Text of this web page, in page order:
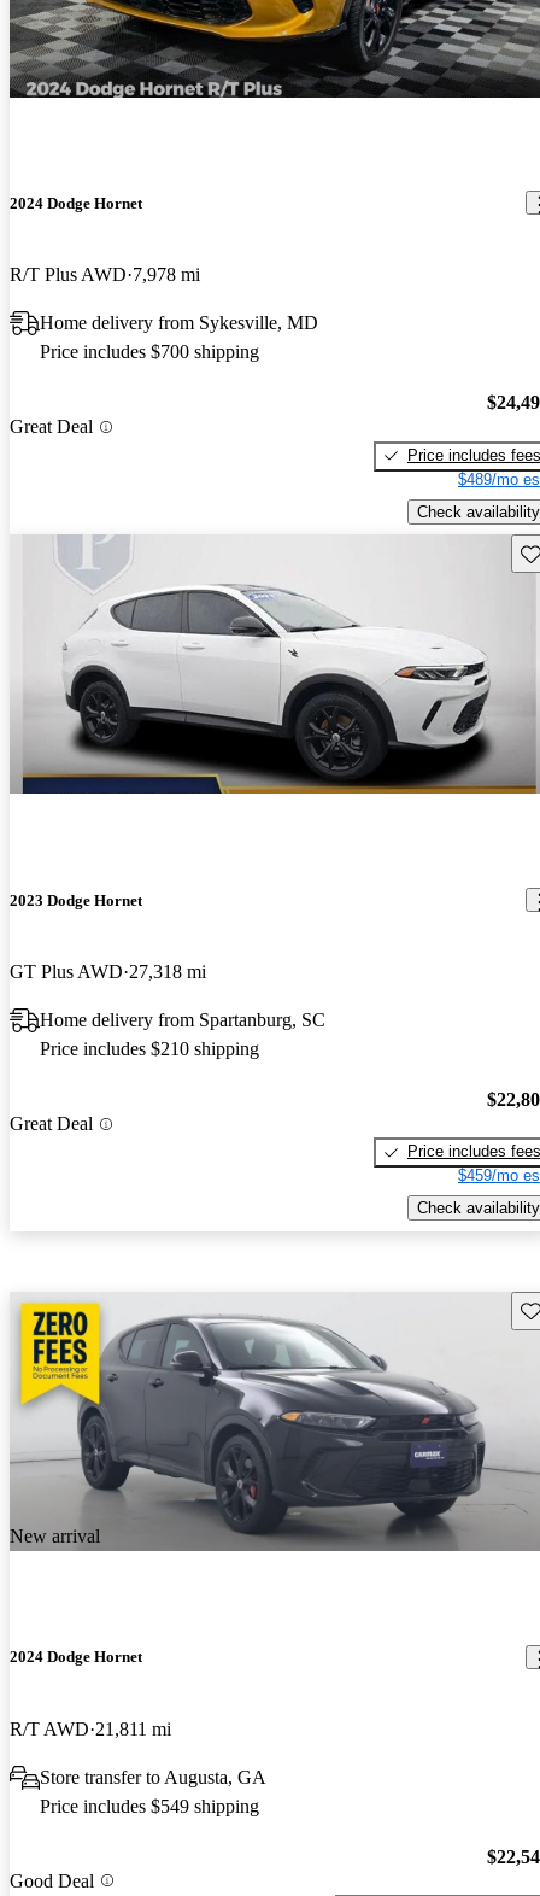
2024 Dodge Hornet
R/T Plus AWD 7,978 mi
Home delivery from Sykesville, MD
Price includes $700 shipping
Great Deal
Price includes fees
$489/mo
Check availability
2023 Dodge Hornet
GT Plus AWD 27,318 mi
Home delivery from Spartanburg, SC
Price includes $210 shipping
Great Deal
Price includes fees
$459/mo
Check availability
New arrival
2024 Dodge Hornet
R/T AWD 21,811 mi
Store transfer to Augusta, GA
Price includes $549 shipping
Good Deal